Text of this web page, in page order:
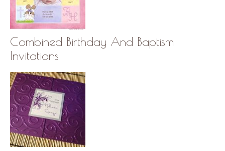
Combined Birthday And Baptism
Invitations